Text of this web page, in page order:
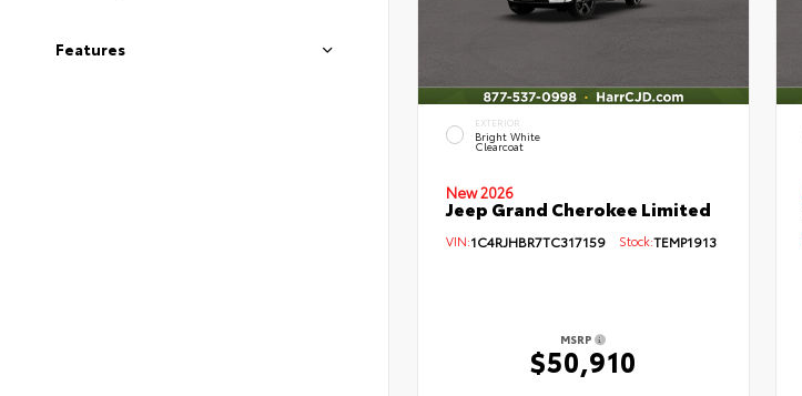
Features
EXTERIOR
Bright White
Clearcoat
New 2026
Jeep Grand Cherokee Limited
VIN:1C4RJHBR7TC317159 Stock:TEMP1913
MSRP
$50,910